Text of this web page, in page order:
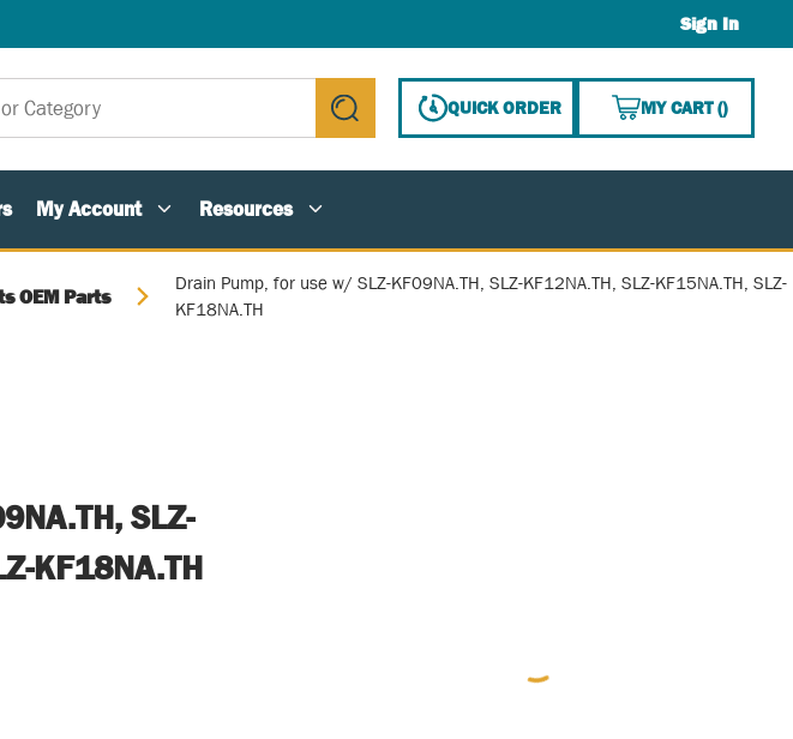
Sign In
submit search
QUICK ORDER MY CART(){0}
My Account Resources
OEM Parts
Drain Pump, for use w/ SLZ-KF09NA.TH, SLZ-KF12NA.TH, SLZ-KF15NA.TH, SLZ-
KF18NA.TH
SLZ-
KF18NA.TH